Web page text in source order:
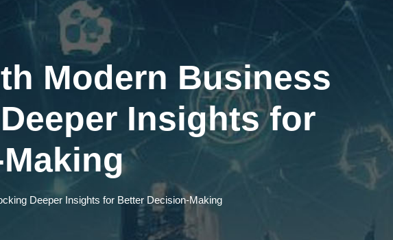
Modern Business
Insights for
Deeper Insights for Better Decision-Making